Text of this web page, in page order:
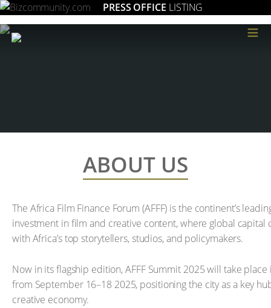
PRESS OFFICE LISTING
≡
ABOUT US
The Africa Film Finance Forum (AFFF) is the continent’s
investment in film and creative content, where global capital
with Africa’s top storytellers, studios, and policymakers.
Now in its flagship edition, AFFF Summit 2025 will take place
from September 16–18 2025, positioning the city as a key
creative economy.